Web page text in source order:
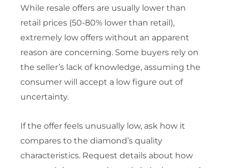
While resale offers are usually lower than
retail prices (50-80% lower than retail),
extremely low offers without an apparent
reason are concerning. Some buyers rely on
the seller’s lack of knowledge, assuming the
consumer will accept a low figure out of
uncertainty.
If the offer feels unusually low, ask how it
compares to the diamond’s quality
characteristics. Request details about how